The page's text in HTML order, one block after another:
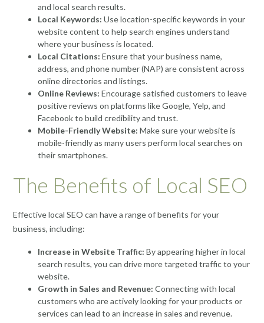
and local search results.
Local Keywords: Use location-specific keywords in your
website content to help search engines understand
where your business is located.
Local Citations: Ensure that your business name,
address, and phone number (NAP) are consistent across
online directories and listings.
Online Reviews: Encourage satisfied customers to leave
positive reviews on platforms like Google, Yelp, and
Facebook to build credibility and trust.
Mobile-Friendly Website: Make sure your website is
mobile-friendly as many users perform local searches on
their smartphones.
The Benefits of Local SEO
Effective local SEO can have a range of benefits for your
business, including:
Increase in Website Traffic: By appearing higher in local
search results, you can drive more targeted traffic to your
website.
Growth in Sales and Revenue: Connecting with local
customers who are actively looking for your products or
services can lead to an increase in sales and revenue.